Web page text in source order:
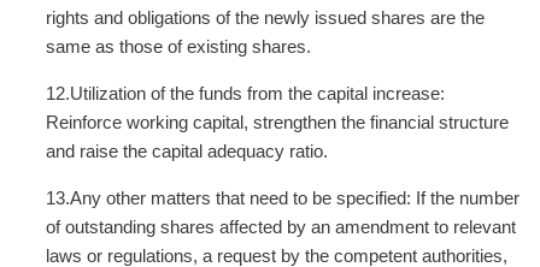
rights and obligations of the newly issued shares are the
same as those of existing shares.
12.Utilization of the funds from the capital increase:
Reinforce working capital, strengthen the financial structure
and raise the capital adequacy ratio.
13.Any other matters that need to be specified: If the number
of outstanding shares affected by an amendment to relevant
laws or regulations, a request by the competent authorities,